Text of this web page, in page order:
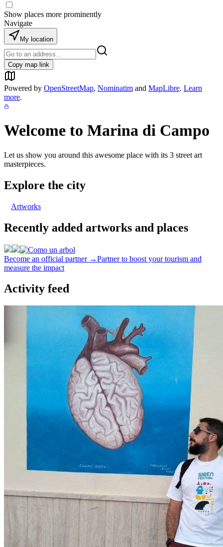
Show places more prominently
Navigate
My location
Copy map link
Powered by OpenStreetMap, Nominatim and MapLibre. Learn
more.
Welcome to Marina di Campo
Let us show you around this awesome place with its 3 street art
masterpieces.
Explore the city
Artworks
Recently added artworks and places
Become an official partner →Partner to boost your tourism and
measure the impact
Activity feed